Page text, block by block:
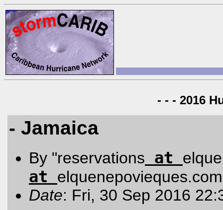
- - - 2016
- Jamaica
By "reservations at
at elquenepovieques.com
Date: Fri, 30 Sep 2016